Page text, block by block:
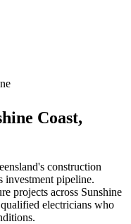
Coast,
construction
investment pipeline.
projects across Sunshine
electricians who